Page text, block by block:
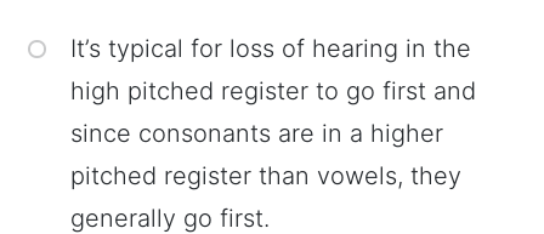
It’s typical for loss of hearing in the
high pitched register to go first and
since consonants are in a higher
pitched register than vowels, they
generally go first.